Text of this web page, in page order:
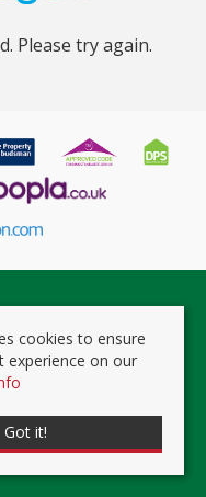
Please try again.
| Powered by Expert Agent
|Properties for Sale by
& Cookie Policy
cookies to ensure
experience on our
Got it!